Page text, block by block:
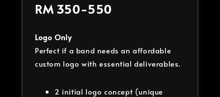
RM 350-550
Logo Only
Perfect if a band needs an affordable
custom logo with essential deliverables.
2 initial logo concept (unique